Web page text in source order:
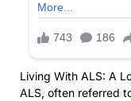
Living With ALS: A
ALS, often referred